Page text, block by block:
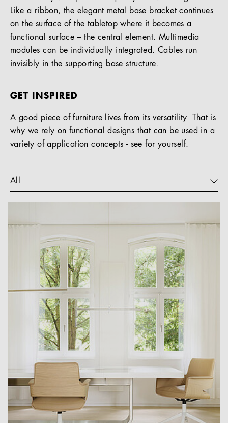
Like a ribbon, the elegant metal base bracket continues
on the surface of the tabletop where it becomes a
functional surface – the central element. Multimedia
modules can be individually integrated. Cables run
invisibly in the supporting base structure.
GET INSPIRED
A good piece of furniture lives from its versatility. That is
why we rely on functional designs that can be used in a
variety of application concepts - see for yourself.
All